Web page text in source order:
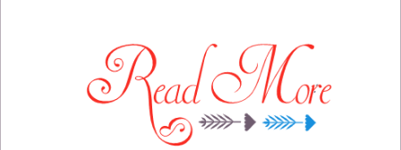
warm and cozy foods. I try to keep a really
good pantry supply on hand this time of
the year. Our freezer is well stocked and I
doubt I will have to go to the market
except for something fresh. I am going to